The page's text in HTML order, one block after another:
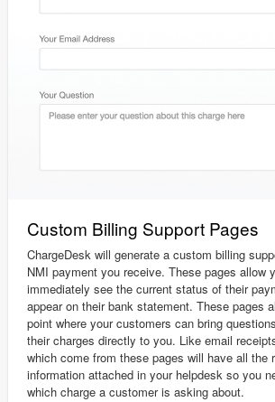
Custom Billing Support Pages
ChargeDesk will generate a custom billing
NMI payment you receive. These pages allow
immediately see the current status of their
appear on their bank statement. These pages
point where your customers can bring
their charges directly to you. Like email
which come from these pages will have all the
information attached in your helpdesk so you
which charge a customer is asking about.